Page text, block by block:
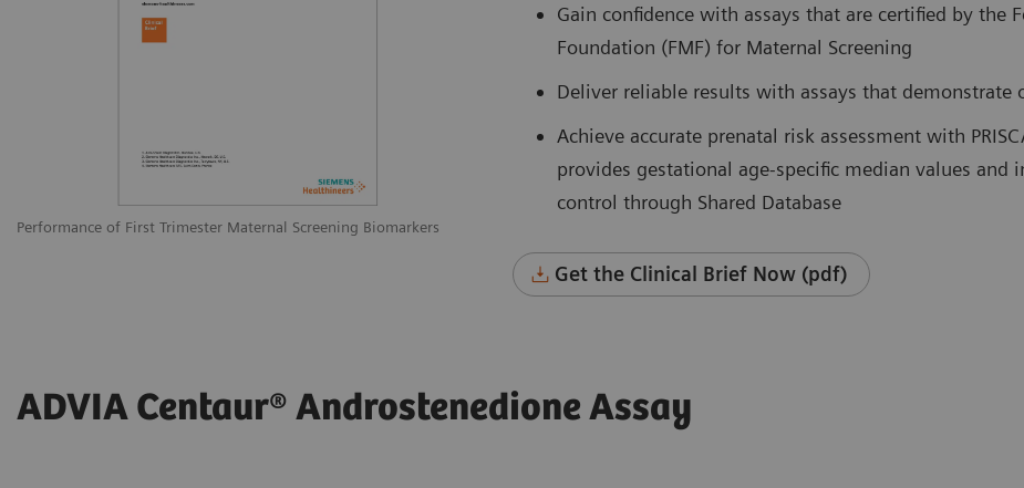
Performance of First Trimester Maternal Screening Biomarkers
Gain confidence with assays that are certified by the
Foundation (FMF) for Maternal Screening
Deliver reliable results with assays that demonstrate
Achieve accurate prenatal risk assessment with
provides gestational age-specific median values and
control through Shared Database
Get the Clinical Brief Now (pdf)
ADVIA Centaur® Androstenedione Assay